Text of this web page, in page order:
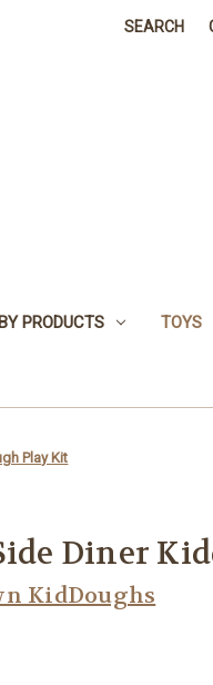
SEARCH
PRODUCTS TOYS
Play Kit
Diner
KidDoughs